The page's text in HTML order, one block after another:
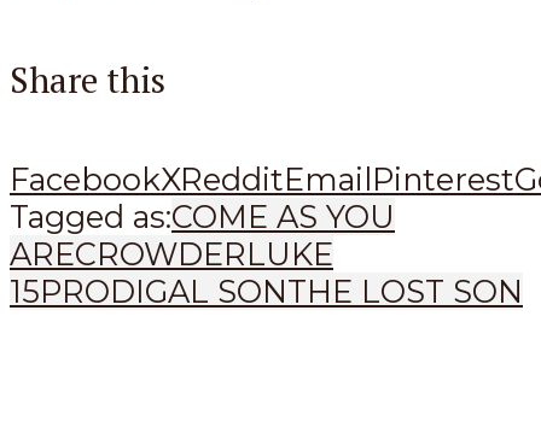
Share this
FacebookXRedditEmailPinterest
Tagged as:COME AS YOU
ARECROWDERLUKE
15PRODIGAL SONTHE LOST SON